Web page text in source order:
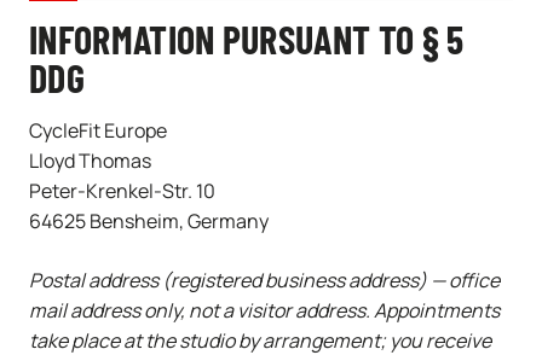
INFORMATION PURSUANT TO § 5
DDG
CycleFit Europe
Lloyd Thomas
Peter-Krenkel-Str. 10
64625 Bensheim, Germany
Postal address (registered business address) — office
mail address only, not a visitor address. Appointments
take place at the studio by arrangement; you receive